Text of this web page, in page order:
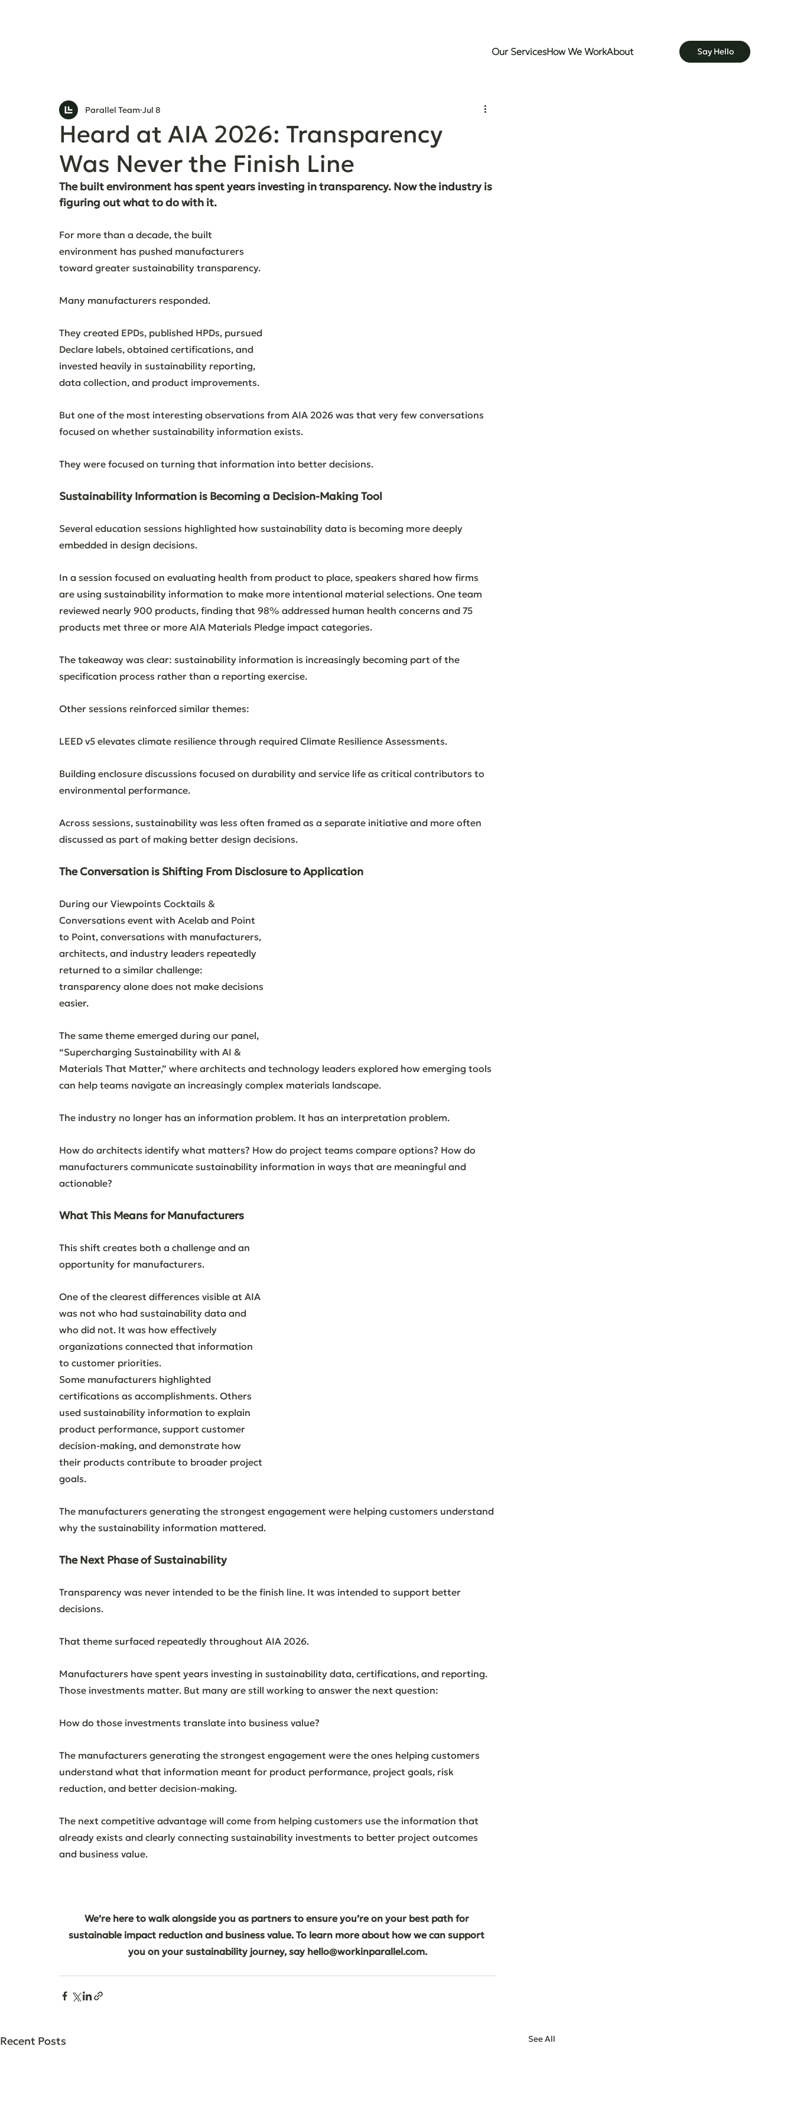
Our ServicesHow We WorkAbout Say Hello
Heard at AIA 2026: Transparency
Was Never the Finish Line
Parallel Team Jul 8
The built environment has spent years investing in transparency. Now the industry is
figuring out what to do with it.
For more than a decade, the built
environment has pushed manufacturers
toward greater sustainability transparency.
Many manufacturers responded.
They created EPDs, published HPDs, pursued
Declare labels, obtained certifications, and
invested heavily in sustainability reporting,
data collection, and product improvements.
But one of the most interesting observations from AIA 2026 was that very few conversations
focused on whether sustainability information exists.
They were focused on turning that information into better decisions.
Sustainability Information is Becoming a Decision-Making Tool
Several education sessions highlighted how sustainability data is becoming more deeply
embedded in design decisions.
In a session focused on evaluating health from product to place, speakers shared how firms
are using sustainability information to make more intentional material selections. One team
reviewed nearly 900 products, finding that 98% addressed human health concerns and 75
products met three or more AIA Materials Pledge impact categories.
The takeaway was clear: sustainability information is increasingly becoming part of the
specification process rather than a reporting exercise.
Other sessions reinforced similar themes:
LEED v5 elevates climate resilience through required Climate Resilience Assessments.
Building enclosure discussions focused on durability and service life as critical contributors to
environmental performance.
Across sessions, sustainability was less often framed as a separate initiative and more often
discussed as part of making better design decisions.
The Conversation is Shifting From Disclosure to Application
During our Viewpoints Cocktails &
Conversations event with Acelab and Point
to Point, conversations with manufacturers,
architects, and industry leaders repeatedly
returned to a similar challenge:
transparency alone does not make decisions
easier.
The same theme emerged during our panel,
“Supercharging Sustainability with AI &
Materials That Matter,” where architects and technology leaders explored how emerging tools
can help teams navigate an increasingly complex materials landscape.
The industry no longer has an information problem. It has an interpretation problem.
How do architects identify what matters? How do project teams compare options? How do
manufacturers communicate sustainability information in ways that are meaningful and
actionable?
What This Means for Manufacturers
This shift creates both a challenge and an
opportunity for manufacturers.
One of the clearest differences visible at AIA
was not who had sustainability data and
who did not. It was how effectively
organizations connected that information
to customer priorities.
Some manufacturers highlighted
certifications as accomplishments. Others
used sustainability information to explain
product performance, support customer
decision-making, and demonstrate how
their products contribute to broader project
goals.
The manufacturers generating the strongest engagement were helping customers understand
why the sustainability information mattered.
The Next Phase of Sustainability
Transparency was never intended to be the finish line. It was intended to support better
decisions.
That theme surfaced repeatedly throughout AIA 2026.
Manufacturers have spent years investing in sustainability data, certifications, and reporting.
Those investments matter. But many are still working to answer the next question:
How do those investments translate into business value?
The manufacturers generating the strongest engagement were the ones helping customers
understand what that information meant for product performance, project goals, risk
reduction, and better decision-making.
The next competitive advantage will come from helping customers use the information that
already exists and clearly connecting sustainability investments to better project outcomes
and business value.
We’re here to walk alongside you as partners to ensure you’re on your best path for
sustainable impact reduction and business value. To learn more about how we can support
you on your sustainability journey, say hello@workinparallel.com.
Recent Posts See All